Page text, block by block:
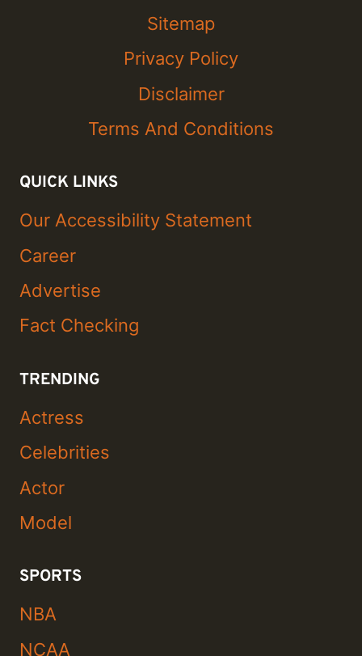
Sitemap
Privacy Policy
Disclaimer
Terms And Conditions
QUICK LINKS
Our Accessibility Statement
Career
Advertise
Fact Checking
TRENDING
Actress
Celebrities
Actor
Model
SPORTS
NBA
NCAA